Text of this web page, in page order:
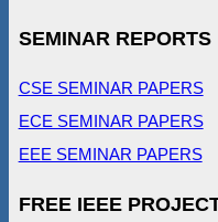
SEMINAR REPORTS
CSE SEMINAR PAPERS
ECE SEMINAR PAPERS
EEE SEMINAR PAPERS
FREE IEEE